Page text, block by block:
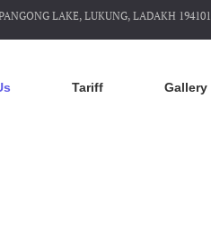
LAKE, LUKUNG, LADAKH 194101
Tariff Gallery